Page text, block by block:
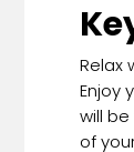
Relax
Enjoy
will
of